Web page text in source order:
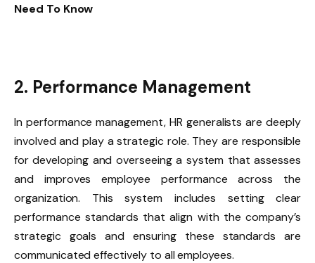
Need To Know
2. Performance Management
In performance management, HR generalists are deeply
involved and play a strategic role. They are responsible
for developing and overseeing a system that assesses
and improves employee performance across the
organization. This system includes setting clear
performance standards that align with the company’s
strategic goals and ensuring these standards are
communicated effectively to all employees.